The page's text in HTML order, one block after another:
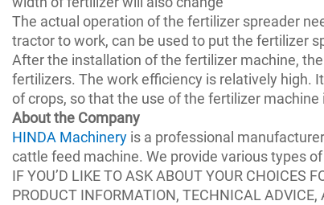
The actual operation of the fertilizer spreader
tractor to work, can be used to put the fertilizer
After the installation of the fertilizer machine,
fertilizers. The work efficiency is relatively high.
of crops, so that the use of the fertilizer machine
About the Company
HINDA Machinery is a professional
cattle feed machine. We provide various types
IF YOU’D LIKE TO ASK ABOUT YOUR CHOICES
PRODUCT INFORMATION, TECHNICAL ADVICE,